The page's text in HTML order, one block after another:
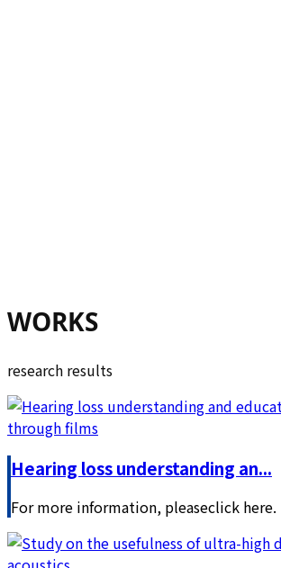
WORKS
research results
Hearing loss understanding an...
For more information, pleaseclick here.